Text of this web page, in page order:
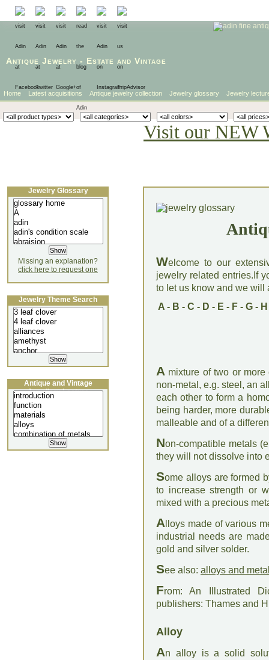
Antique Jewelry - Estate and Vintage
Home Latest acquisitions Antique jewelry collection Jewelry glossary Jewelry
Visit our NEW
Welcome to our
jewelry related entries.If
to let us know and we will
A- B - C - D - E - F- G- H
A mixture of two or
non-metal, e.g. steel, an
each other to form a
being harder, more
malleable and of a
Non-compatible metals
they will not dissolve into
Some alloys are formed
to increase strength or
mixed with a precious
A lloys made of various
industrial needs are
gold and silver solder.
See also: alloys and
From: An Illustrated
publishers: Thames and
Alloy
An alloy is a solid
Jewelry Glossary
Missing an explanation?
click here to request one
Jewelry Theme Search
Antique and Vintage
Jewellery Lecture